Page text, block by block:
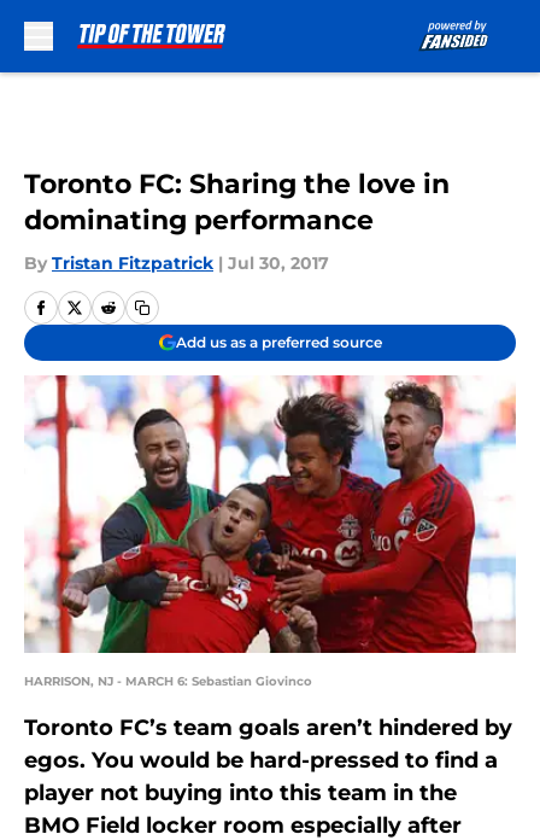
Toronto FC: Sharing the love in
dominating performance
By Tristan Fitzpatrick | Jul 30, 2017
Add us as a preferred source
HARRISON, NJ - MARCH 6: Sebastian Giovinco
Toronto FC’s team goals aren’t hindered by
egos. You would be hard-pressed to find a
player not buying into this team in the
BMO Field locker room especially after